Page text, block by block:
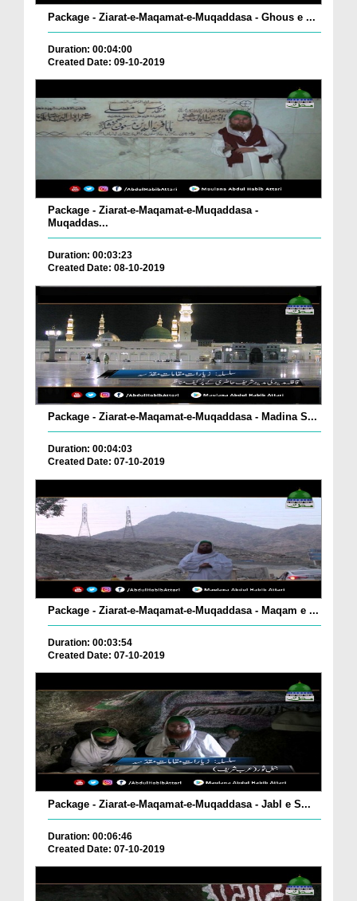
Package - Ziarat-e-Maqamat-e-Muqaddasa - Ghous e ...
Duration: 00:04:00
Created Date: 09-10-2019
Package - Ziarat-e-Maqamat-e-Muqaddasa -
Muqaddas...
Duration: 00:03:23
Created Date: 08-10-2019
Package - Ziarat-e-Maqamat-e-Muqaddasa - Madina S...
Duration: 00:04:03
Created Date: 07-10-2019
Package - Ziarat-e-Maqamat-e-Muqaddasa - Maqam e ...
Duration: 00:03:54
Created Date: 07-10-2019
Package - Ziarat-e-Maqamat-e-Muqaddasa - Jabl e S...
Duration: 00:06:46
Created Date: 07-10-2019